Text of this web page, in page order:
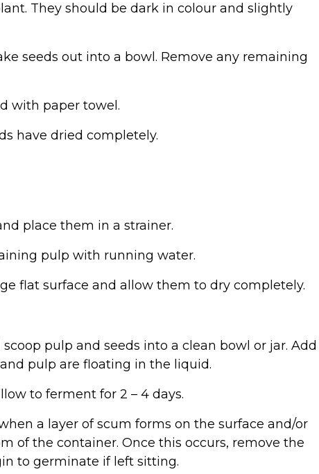
They should be dark in colour and slightly
seeds out into a bowl. Remove any remaining
with paper towel.
have dried completely.
place them in a strainer.
pulp with running water.
flat surface and allow them to dry completely.
pulp and seeds into a clean bowl or jar. Add
pulp are floating in the liquid.
to ferment for 2 – 4 days.
a layer of scum forms on the surface and/or
of the container. Once this occurs, remove the
to germinate if left sitting.